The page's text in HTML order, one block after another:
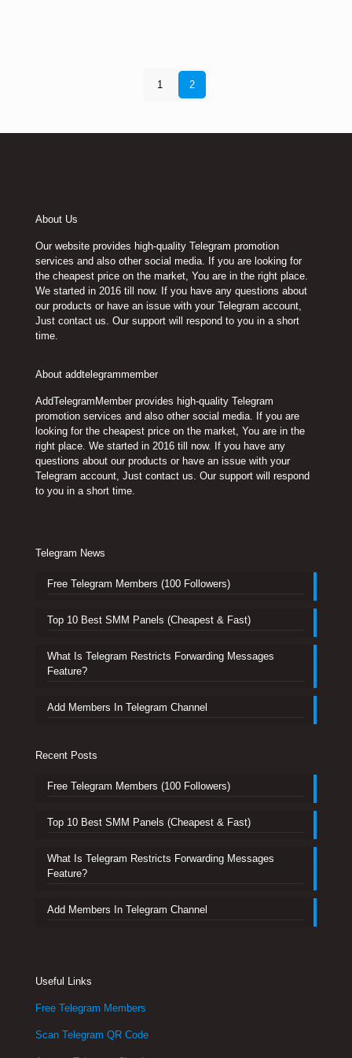
1 2
About Us
Our website provides high-quality Telegram promotion
services and also other social media. If you are looking for
the cheapest price on the market, You are in the right place.
We started in 2016 till now. If you have any questions about
our products or have an issue with your Telegram account,
Just contact us. Our support will respond to you in a short
time.
About addtelegrammember
AddTelegramMember provides high-quality Telegram
promotion services and also other social media. If you are
looking for the cheapest price on the market, You are in the
right place. We started in 2016 till now. If you have any
questions about our products or have an issue with your
Telegram account, Just contact us. Our support will respond
to you in a short time.
Telegram News
Free Telegram Members (100 Followers)
Top 10 Best SMM Panels (Cheapest & Fast)
What Is Telegram Restricts Forwarding Messages
Feature?
Add Members In Telegram Channel
Recent Posts
Free Telegram Members (100 Followers)
Top 10 Best SMM Panels (Cheapest & Fast)
What Is Telegram Restricts Forwarding Messages
Feature?
Add Members In Telegram Channel
Useful Links
Free Telegram Members
Scan Telegram QR Code